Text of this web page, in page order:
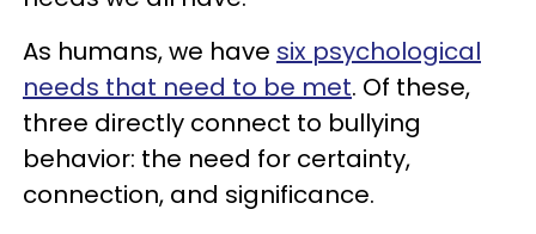
As humans, we have six psychological
needs that need to be met. Of these,
three directly connect to bullying
behavior: the need for certainty,
connection, and significance.